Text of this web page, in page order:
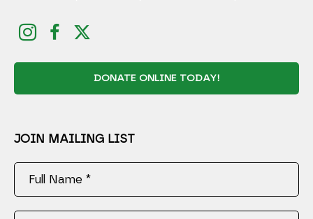
DONATE ONLINE TODAY!
JOIN MAILING LIST
Full Name *